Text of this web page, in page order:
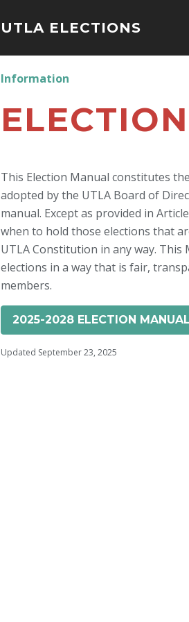
UTLA ELECTIONS
Information
This Election Manual constitutes
adopted by the UTLA Board of
manual. Except as provided in
when to hold those elections that
UTLA Constitution in any way.
elections in a way that is fair,
members.
2025-2028 ELECTION
Updated September 23, 2025